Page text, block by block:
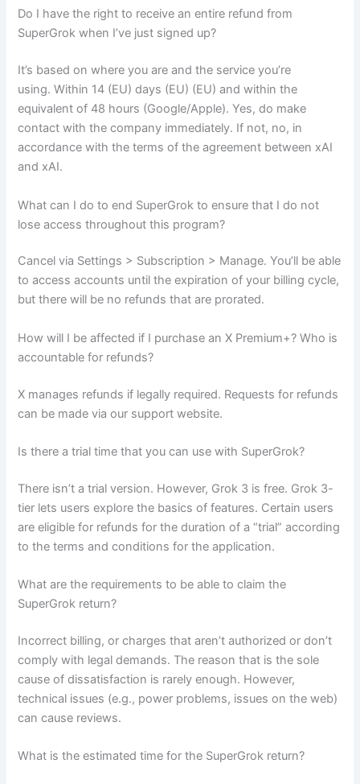
Do I have the right to receive an entire refund from
SuperGrok when I’ve just signed up?
It’s based on where you are and the service you’re
using. Within 14 (EU) days (EU) (EU) and within the
equivalent of 48 hours (Google/Apple). Yes, do make
contact with the company immediately. If not, no, in
accordance with the terms of the agreement between xAI
and xAI.
What can I do to end SuperGrok to ensure that I do not
lose access throughout this program?
Cancel via Settings > Subscription > Manage. You’ll be able
to access accounts until the expiration of your billing cycle,
but there will be no refunds that are prorated.
How will I be affected if I purchase an X Premium+? Who is
accountable for refunds?
X manages refunds if legally required. Requests for refunds
can be made via our support website.
Is there a trial time that you can use with SuperGrok?
There isn’t a trial version. However, Grok 3 is free. Grok 3-
tier lets users explore the basics of features. Certain users
are eligible for refunds for the duration of a “trial” according
to the terms and conditions for the application.
What are the requirements to be able to claim the
SuperGrok return?
Incorrect billing, or charges that aren’t authorized or don’t
comply with legal demands. The reason that is the sole
cause of dissatisfaction is rarely enough. However,
technical issues (e.g., power problems, issues on the web)
can cause reviews.
What is the estimated time for the SuperGrok return?